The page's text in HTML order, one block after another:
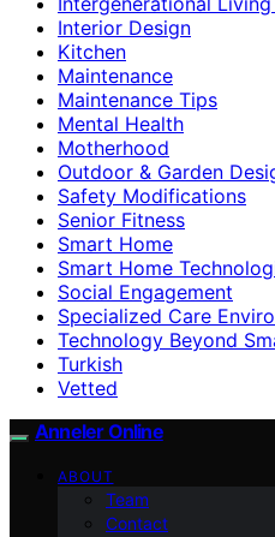
Interior Design
Kitchen
Maintenance
Maintenance Tips
Mental Health
Motherhood
Outdoor & Garden
Safety Modifications
Senior Fitness
Smart Home
Smart Home
Social Engagement
Specialized Care
Technology Beyond
Turkish
Vetted
Anneler Online
ABOUT
Team
Contact